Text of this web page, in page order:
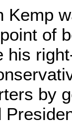
Kemp
of
his
by